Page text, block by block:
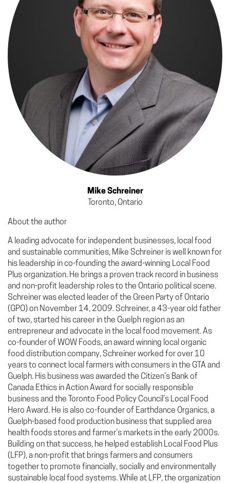
Mike Schreiner
Toronto, Ontario
About the author
A leading advocate for independent businesses, local food
and sustainable communities, Mike Schreiner is well known for
his leadership in co-founding the award-winning Local Food
Plus organization. He brings a proven track record in business
and non-profit leadership roles to the Ontario political scene.
Schreiner was elected leader of the Green Party of Ontario
(GPO) on November 14, 2009. Schreiner, a 43-year old father
of two, started his career in the Guelph region as an
entrepreneur and advocate in the local food movement. As
co-founder of WOW Foods, an award winning local organic
food distribution company, Schreiner worked for over 10
years to connect local farmers with consumers in the GTA and
Guelph. His business was awarded the Citizen’s Bank of
Canada Ethics in Action Award for socially responsible
business and the Toronto Food Policy Council’s Local Food
Hero Award. He is also co-founder of Earthdance Organics, a
Guelph-based food production business that supplied area
health foods stores and farmer’s markets in the early 2000s.
Building on that success, he helped establish Local Food Plus
(LFP), a non-profit that brings farmers and consumers
together to promote financially, socially and environmentally
sustainable local food systems. While at LFP, the organization